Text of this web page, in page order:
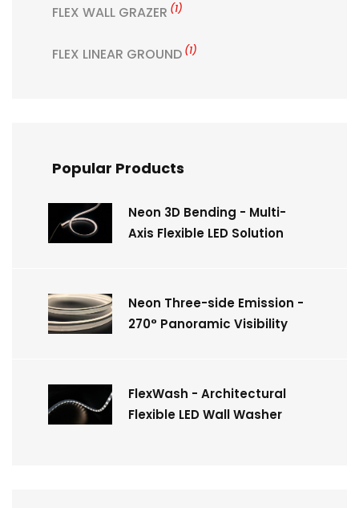
FLEX WALL GRAZER (1)
FLEX LINEAR GROUND (1)
Popular Products
Neon 3D Bending - Multi-
Axis Flexible LED Solution
Neon Three-side Emission -
270° Panoramic Visibility
FlexWash - Architectural
Flexible LED Wall Washer